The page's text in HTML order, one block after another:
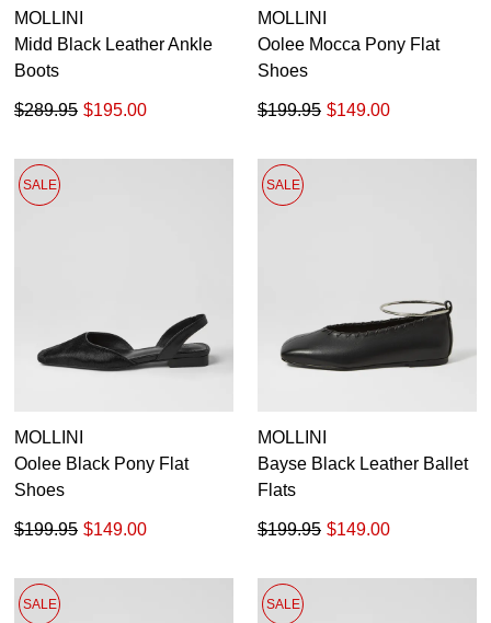
MOLLINI
Midd Black Leather Ankle
Boots
$195.00
$289.95
MOLLINI
Oolee Mocca Pony Flat
Shoes
$149.00
$199.95
SALE
MOLLINI
Oolee Black Pony Flat
Shoes
$149.00
$199.95
SALE
MOLLINI
Bayse Black Leather Ballet
Flats
$149.00
$199.95
SALE SALE